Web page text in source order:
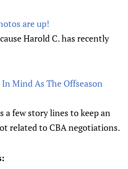
are up!
Harold C. has recently
In Mind As The Offseason
a few story lines to keep an
related to CBA negotiations.